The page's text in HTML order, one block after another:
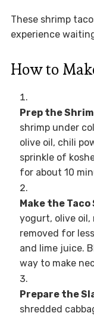
These shrimp
experience
How to
Prep the
shrimp under
olive oil, chili
sprinkle of
for about 10
Make the Taco
yogurt, olive oil,
removed for
and lime juice.
way to make
Prepare the
shredded